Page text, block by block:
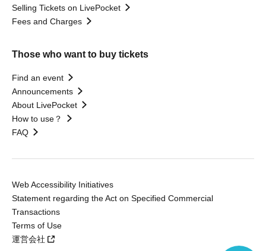
Selling Tickets on LivePocket
Fees and Charges
Those who want to buy tickets
Find an event
Announcements
About LivePocket
How to use？
FAQ
Web Accessibility Initiatives
Statement regarding the Act on Specified Commercial
Transactions
Terms of Use
運営会社